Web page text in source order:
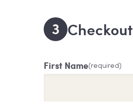
3 Checkout
First Name(required)